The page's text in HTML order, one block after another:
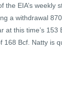
the EIA’s weekly
a withdrawal
at this time’s 153
168 Bcf. Natty is